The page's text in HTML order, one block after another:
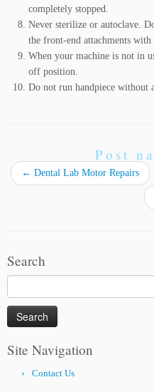
completely stopped.
Never sterilize or autoclave.
the front-end attachments
When your machine is not in
off position.
Do not run handpiece without
Post
← Dental Lab Motor Repairs
Search
for:
Site Navigation
Contact Us